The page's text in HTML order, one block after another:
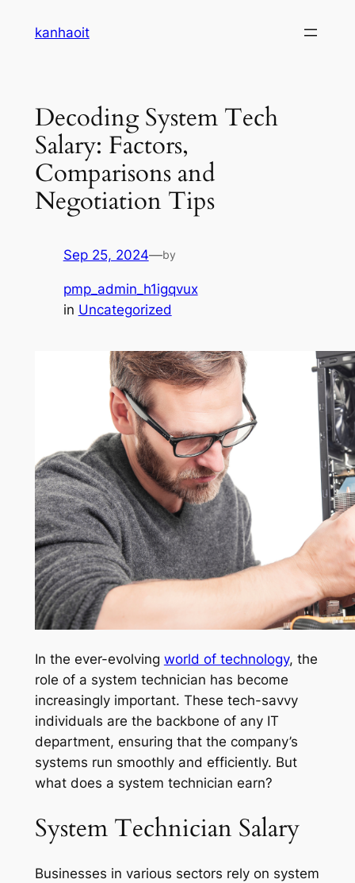
kanhaoit
Decoding System Tech
Salary: Factors,
Comparisons and
Negotiation Tips
Sep 25, 2024—by
pmp_admin_h1igqvux
in Uncategorized
In the ever-evolving world of technology, the
role of a system technician has become
increasingly important. These tech-savvy
individuals are the backbone of any IT
department, ensuring that the company’s
systems run smoothly and efficiently. But
what does a system technician earn?
System Technician Salary
Businesses in various sectors rely on system